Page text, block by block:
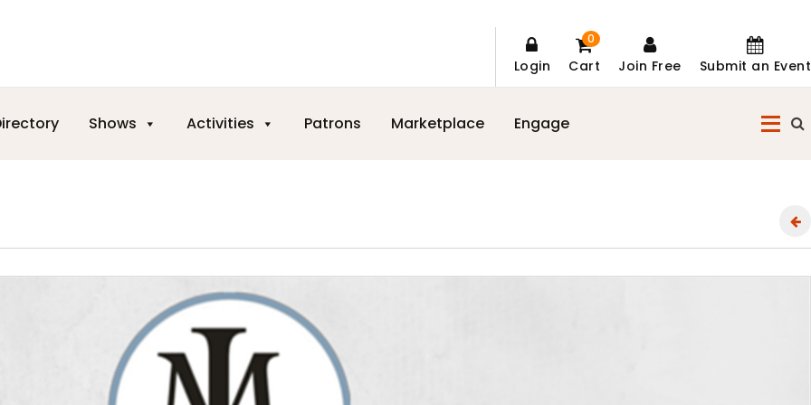
Login Cart
0
Join Free Submit an Event
Shows Activities Patrons Marketplace Engage